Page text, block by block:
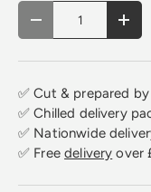
Qty
Decrease quantity
✅ Cut & prepared
✅ Chilled delivery
✅ Nationwide
✅ Freedelivery over